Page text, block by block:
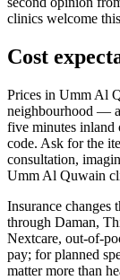
clinics welcome
Cost
Prices in Umm Al
neighbourhood —
five minutes inland
code. Ask for the
consultation,
Umm Al Quwain
Insurance
through Daman,
Nextcare, out-of-
pay; for planned
matter more than